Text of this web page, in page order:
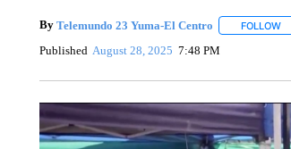
By Telemundo 23 Yuma-El Centro FOLLOW
Published August 28, 2025 7:48 PM